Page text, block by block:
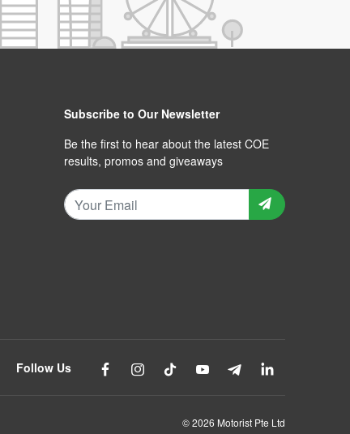
Subscribe to Our Newsletter
Be the first to hear about the latest COE
results, promos and giveaways
Follow Us
© 2026 Motorist Pte Ltd